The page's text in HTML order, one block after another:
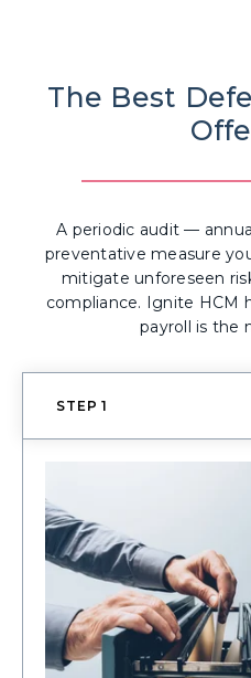
The Best
A periodic audit —
preventative measure
mitigate unforeseen
compliance. Ignite HCM
payroll is the
STEP 1